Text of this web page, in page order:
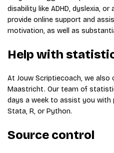
disability like ADHD, dyslexia,
provide online support and
motivation, as well as
Help with
At Jouw Scriptiecoach, we also
Maastricht. Our team of
days a week to assist you with
Stata, R, or Python.
Source control